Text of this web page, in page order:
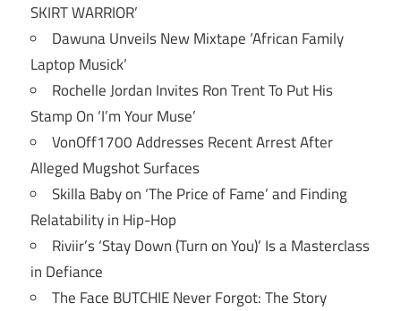
SKIRT WARRIOR’
Dawuna Unveils New Mixtape ‘African Family
Laptop Musick’
Rochelle Jordan Invites Ron Trent To Put His
Stamp On ‘I’m Your Muse’
VonOff1700 Addresses Recent Arrest After
Alleged Mugshot Surfaces
Skilla Baby on ‘The Price of Fame’ and Finding
Relatability in Hip-Hop
Riviir’s ‘Stay Down (Turn on You)’ Is a Masterclass
in Defiance
The Face BUTCHIE Never Forgot: The Story